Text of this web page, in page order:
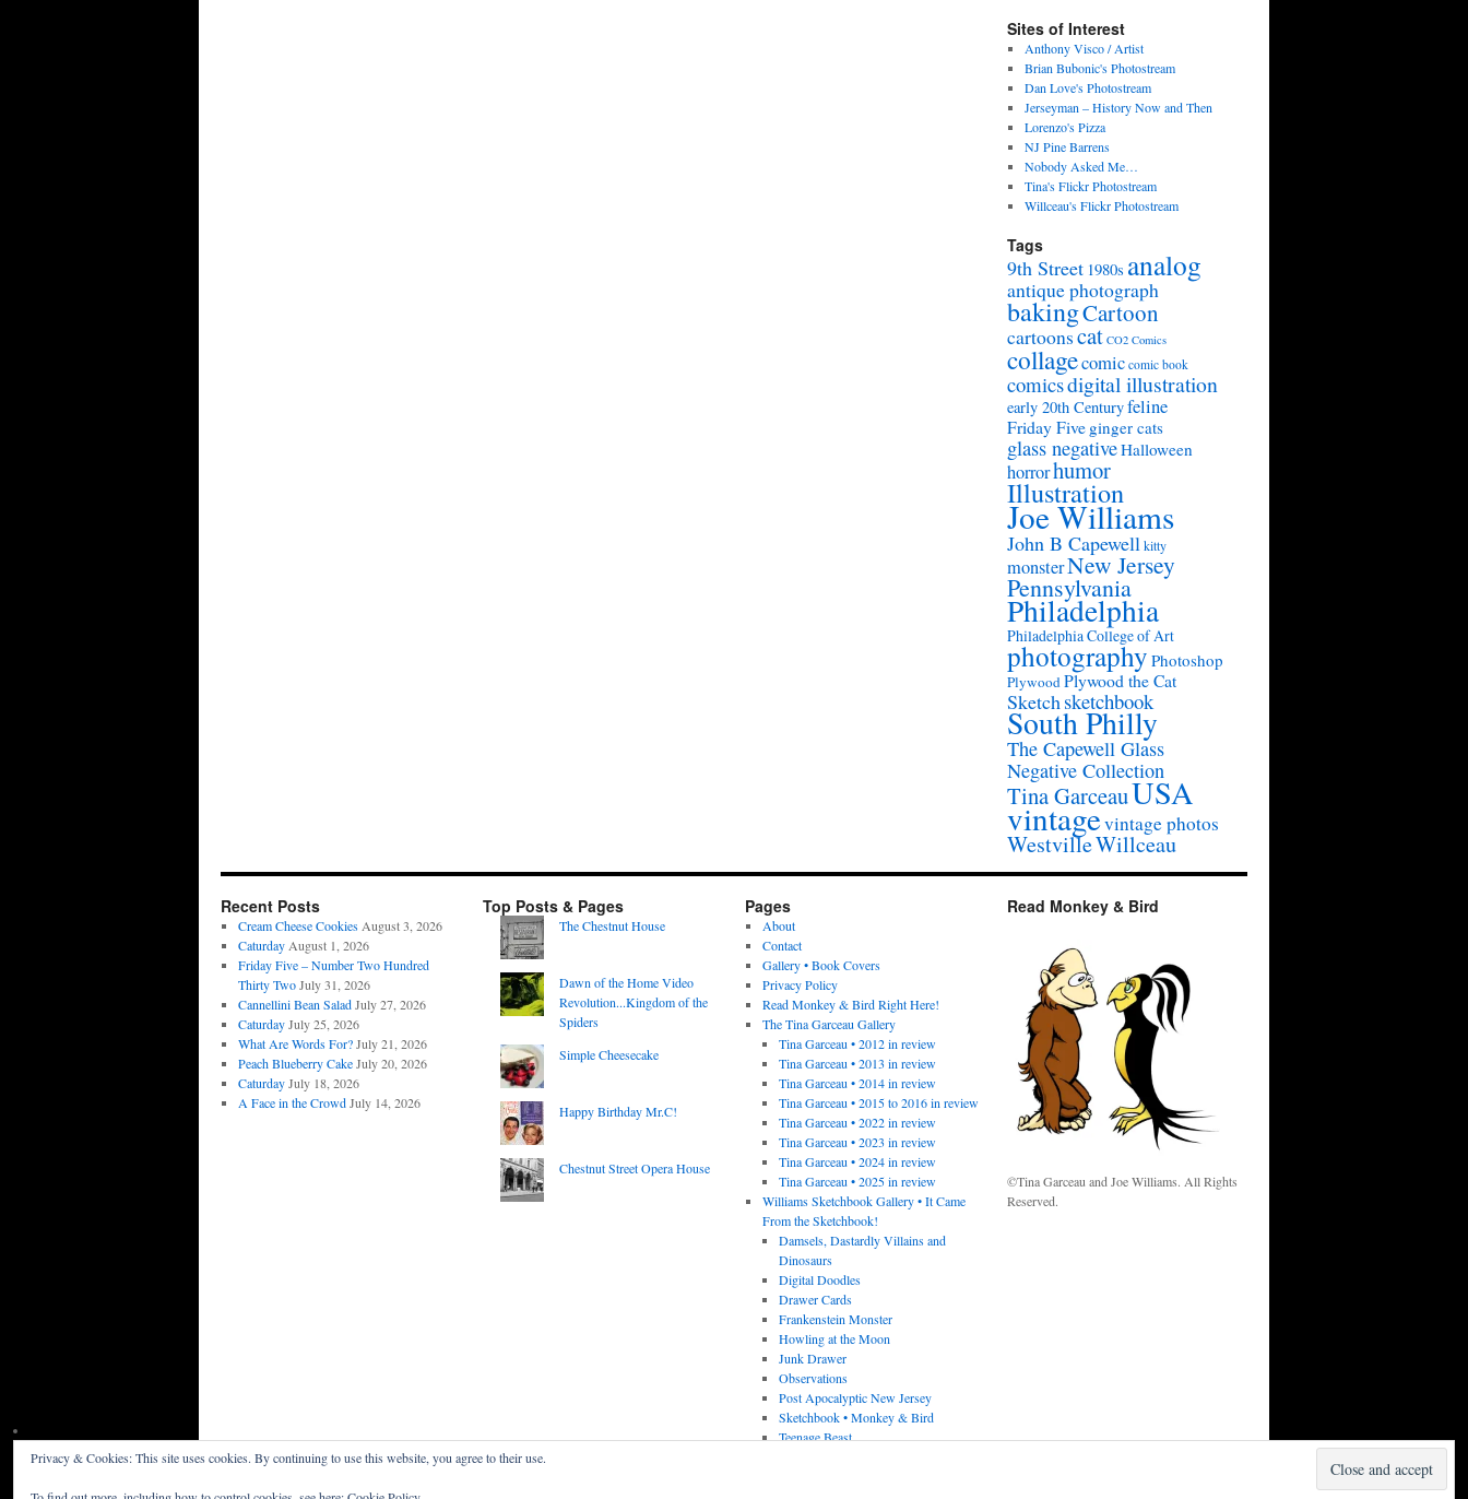
Sites of Interest
Anthony Visco / Artist
Brian Bubonic's Photostream
Dan Love's Photostream
Jerseyman – History Now and Then
Lorenzo's Pizza
NJ Pine Barrens
Nobody Asked Me…
Tina's Flickr Photostream
Willceau's Flickr Photostream
Tags
9th Street 1980s analog
antique photograph
bakingCartoon
cartoonscat CO2 Comics
collagecomic comic book
comicsdigital illustration
early 20th Centuryfeline
Friday Five ginger cats
glass negativeHalloween
horrorhumor
Illustration
Joe Williams
John B Capewellkitty
monsterNew Jersey
Pennsylvania
Philadelphia
Philadelphia College of Art
photography Photoshop
PlywoodPlywood the Cat
Sketchsketchbook
South Philly
The Capewell Glass
Negative Collection
Tina GarceauUSA
vintagevintage photos
WestvilleWillceau
Recent Posts
Cream Cheese Cookies August 3, 2026
Caturday August 1, 2026
Friday Five – Number Two Hundred
Thirty Two July 31, 2026
Cannellini Bean Salad July 27, 2026
Caturday July 25, 2026
What Are Words For? July 21, 2026
Peach Blueberry Cake July 20, 2026
Caturday July 18, 2026
A Face in the Crowd July 14, 2026
Top Posts & Pages
The Chestnut House
Dawn of the Home Video
Revolution...Kingdom of the
Spiders
Simple Cheesecake
Happy Birthday Mr.C!
Chestnut Street Opera House
Pages
About
Contact
Gallery • Book Covers
Privacy Policy
Read Monkey & Bird Right Here!
The Tina Garceau Gallery
Tina Garceau • 2012 in review
Tina Garceau • 2013 in review
Tina Garceau • 2014 in review
Tina Garceau • 2015 to 2016 in review
Tina Garceau • 2022 in review
Tina Garceau • 2023 in review
Tina Garceau • 2024 in review
Tina Garceau • 2025 in review
Williams Sketchbook Gallery • It Came
From the Sketchbook!
Damsels, Dastardly Villains and
Dinosaurs
Digital Doodles
Drawer Cards
Frankenstein Monster
Howling at the Moon
Junk Drawer
Observations
Post Apocalyptic New Jersey
Sketchbook • Monkey & Bird
Teenage Beast
Read Monkey & Bird
©Tina Garceau and Joe Williams. All Rights
Reserved.
Privacy & Cookies: This site uses cookies. By continuing to use this website, you agree to their use.